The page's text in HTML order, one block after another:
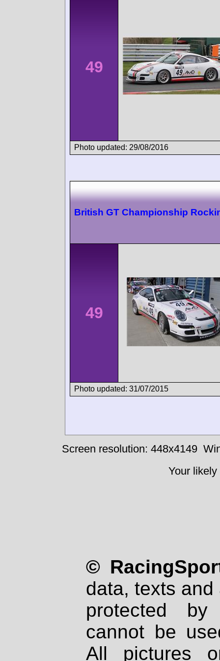
49
Photo updated: 29/08/2016
British GT Championship
49
Photo updated: 31/07/2015
Screen resolution: 448x4149
Your
©
data, texts
protected
cannot be
All pictures